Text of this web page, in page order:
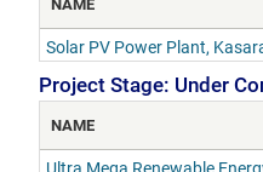
NAME
Solar PV Power Plant,
Project Stage: Under
NAME